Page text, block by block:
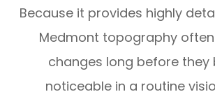
Because it provides highly
Medmont topography
changes long before they
noticeable in a routine